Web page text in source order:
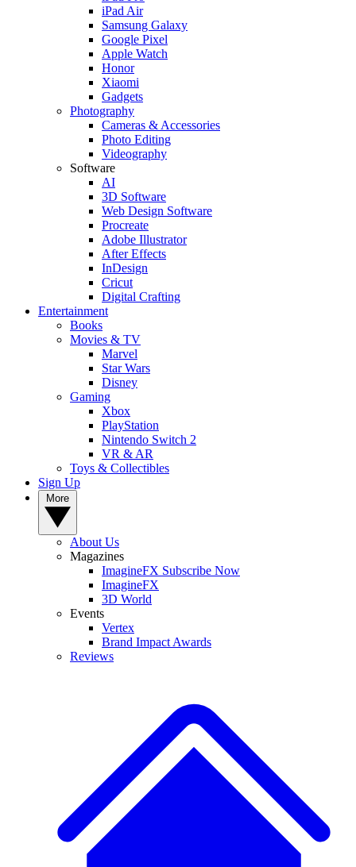
iPad Air
Samsung Galaxy
Google Pixel
Apple Watch
Honor
Xiaomi
Gadgets
Photography
Cameras & Accessories
Photo Editing
Videography
Software
AI
3D Software
Web Design Software
Procreate
Adobe Illustrator
After Effects
InDesign
Cricut
Digital Crafting
Entertainment
Books
Movies & TV
Marvel
Star Wars
Disney
Gaming
Xbox
PlayStation
Nintendo Switch 2
VR & AR
Toys & Collectibles
Sign Up
About Us
Magazines
ImagineFX Subscribe Now
ImagineFX
3D World
Events
Vertex
Brand Impact Awards
Reviews